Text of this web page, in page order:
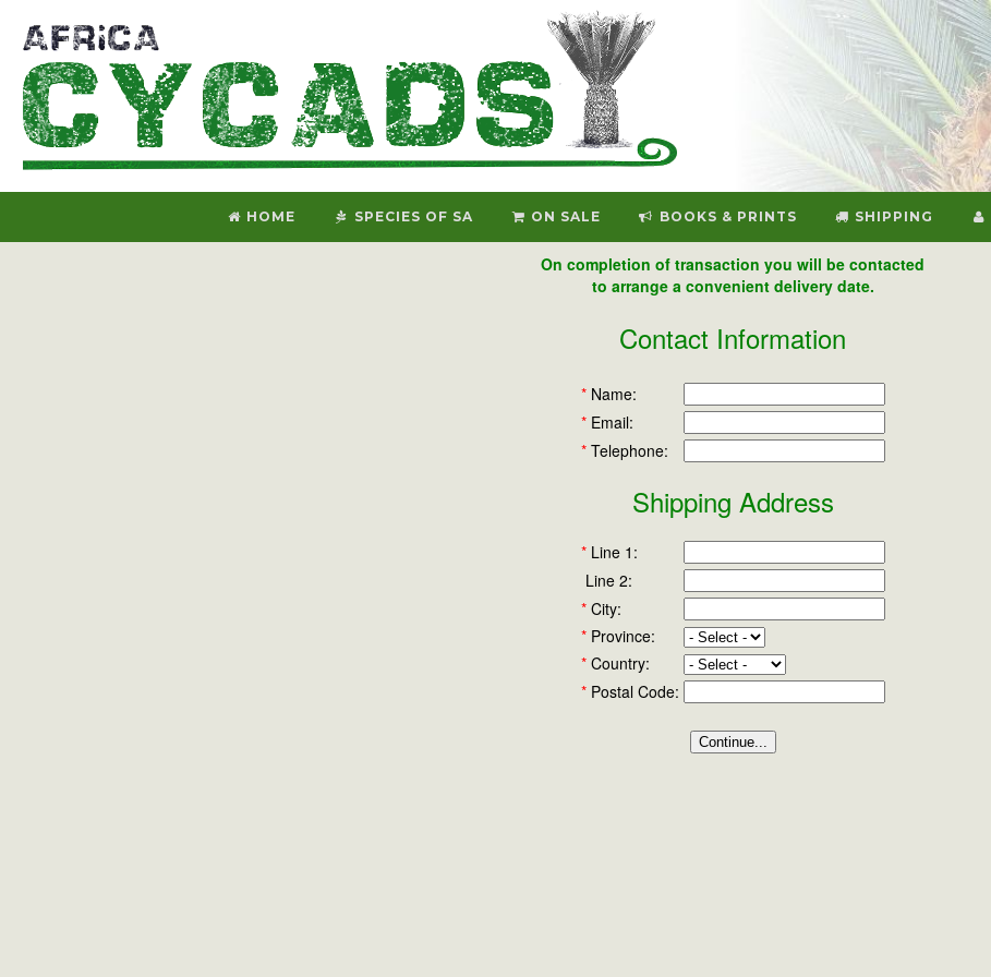
HOME SPECIES OF SA ON SALE BOOKS & PRINTS SHIPPING
On completion of transaction you will be contacted
to arrange a convenient delivery date.
Contact Information
*Name:
*Email:
*Telephone:
Shipping Address
*Line 1:
Line 2:
*City:
*Province:
*Country:
*Postal Code: